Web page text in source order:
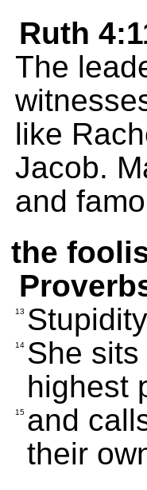
Ruth
The
like
Jacob.
and
the
13
14 She
highest
15 and
their